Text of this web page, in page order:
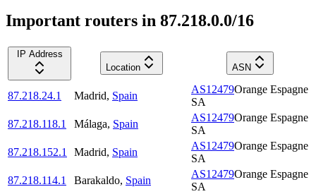
Important routers in 87.218.0.0/16
IP Address
Location
ASN
87.218.24.1 Madrid, Spain
AS12479Orange Espagne
SA
87.218.118.1
Málaga, Spain
AS12479Orange Espagne
SA
87.218.152.1
Madrid, Spain
AS12479Orange Espagne
SA
87.218.114.1
Barakaldo, Spain
AS12479Orange Espagne
SA